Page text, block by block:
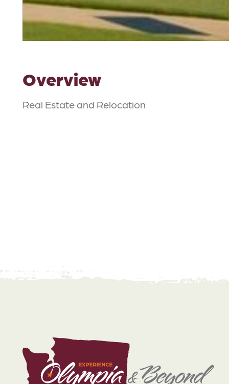
Overview
Real Estate and Relocation